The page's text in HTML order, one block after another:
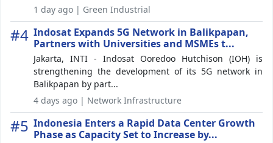
1 day ago | Green Industrial
#4 Indosat Expands 5G Network in Balikpapan,
Partners with Universities and MSMEs t...
Jakarta, INTI - Indosat Ooredoo Hutchison (IOH) is
strengthening the development of its 5G network in
Balikpapan by part...
4 days ago | Network Infrastructure
#5 Indonesia Enters a Rapid Data Center Growth
Phase as Capacity Set to Increase by...